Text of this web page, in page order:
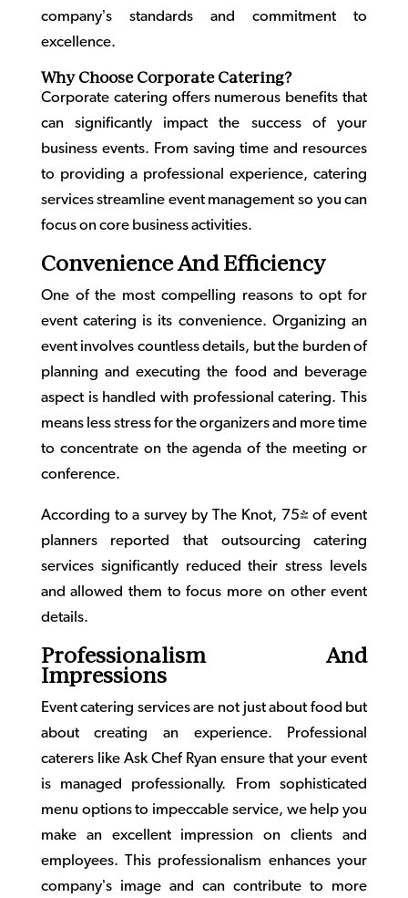
company’s standards and commitment to
excellence.
Why Choose Corporate Catering?
Corporate catering offers numerous benefits that
can significantly impact the success of your
business events. From saving time and resources
to providing a professional experience, catering
services streamline event management so you can
focus on core business activities.
Convenience And Efficiency
One of the most compelling reasons to opt for
event catering is its convenience. Organizing an
event involves countless details, but the burden of
planning and executing the food and beverage
aspect is handled with professional catering. This
means less stress for the organizers and more time
to concentrate on the agenda of the meeting or
conference.
According to a survey by The Knot, 75% of event
planners reported that outsourcing catering
services significantly reduced their stress levels
and allowed them to focus more on other event
details.
Professionalism And
Impressions
Event catering services are not just about food but
about creating an experience. Professional
caterers like Ask Chef Ryan ensure that your event
is managed professionally. From sophisticated
menu options to impeccable service, we help you
make an excellent impression on clients and
employees. This professionalism enhances your
company’s image and can contribute to more